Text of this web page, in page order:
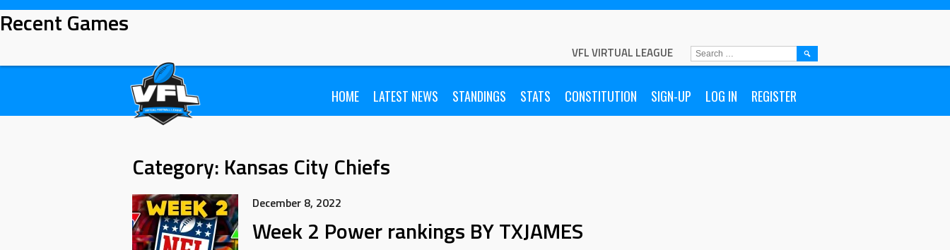
Recent Games
VFL VIRTUAL LEAGUE
HOME LATEST NEWS STANDINGS STATS CONSTITUTION SIGN-UP LOG IN REGISTER
Category: Kansas City Chiefs
December 8, 2022
Week 2 Power rankings BY TXJAMES